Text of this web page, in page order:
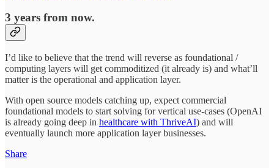
3 years from now.
I’d like to believe that the trend will reverse as foundational /
computing layers will get commoditized (it already is) and what’ll
matter is the operational and application layer.
With open source models catching up, expect commercial
foundational models to start solving for vertical use-cases (OpenAI
is already going deep in healthcare with ThriveAI) and will
eventually launch more application layer businesses.
Share